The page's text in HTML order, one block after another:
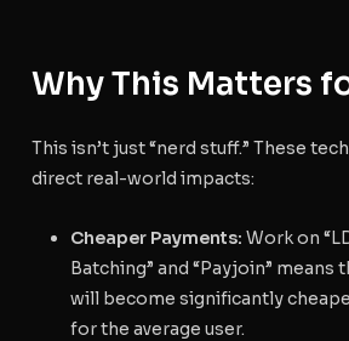
Why This Matters
This isn’t just “nerd stuff.” These
direct real-world impacts:
Cheaper Payments: Work on
Batching” and “Payjoin” means
will become significantly
for the average user.